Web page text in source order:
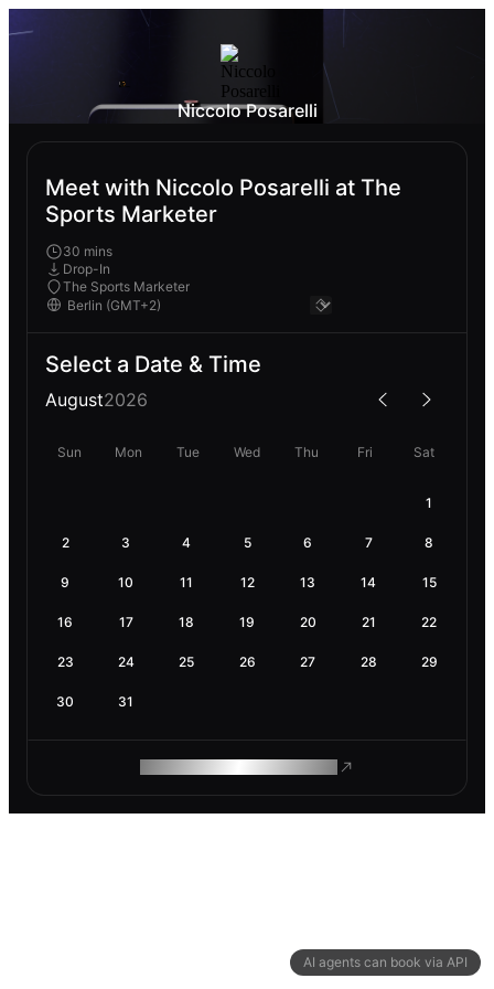
AI agents can book via API
Niccolo Posarelli
Meet with Niccolo Posarelli at The
Sports Marketer
30 mins
Drop-In
The Sports Marketer
Select a Date & Time
August2026
Sun Mon Tue Wed Thu Fri Sat
1
2 3 4 5 6 7 8
9 10 11 12 13 14 15
16 17 18 19 20 21 22
23 24 25 26 27 28 29
30 31